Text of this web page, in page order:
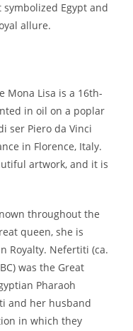
Egypt and
allure.
Mona Lisa is a 16th-
in oil on a poplar
ser Piero da Vinci
in Florence, Italy.
artwork, and it is
throughout the
queen, she is
Royalty. Nefertiti (ca.
was the Great
Pharaoh
and her husband
in which they